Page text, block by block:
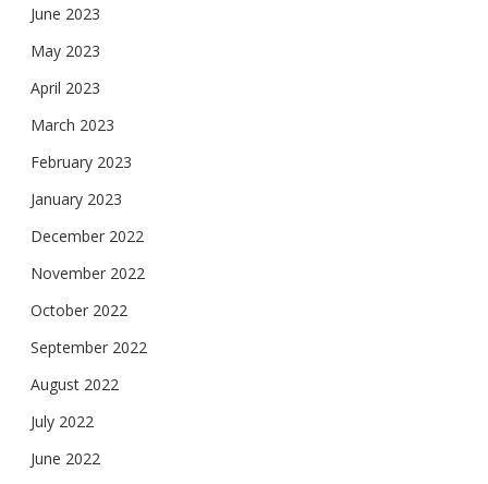
June 2023
May 2023
April 2023
March 2023
February 2023
January 2023
December 2022
November 2022
October 2022
September 2022
August 2022
July 2022
June 2022